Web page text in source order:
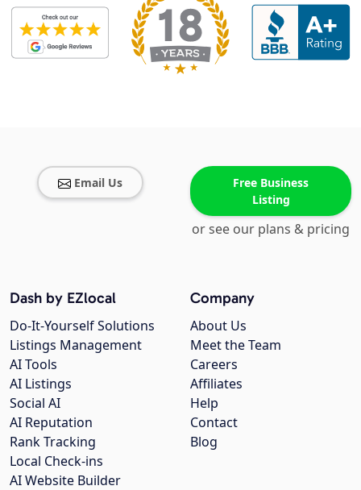
Email Us
Free Business
Listing
or see our plans & pricing
Company
About Us
Meet the Team
Careers
Affiliates
Help
Contact
Blog
Dash by EZlocal
Do-It-Yourself Solutions
Listings Management
AI Tools
AI Listings
Social AI
AI Reputation
Rank Tracking
Local Check-ins
AI Website Builder